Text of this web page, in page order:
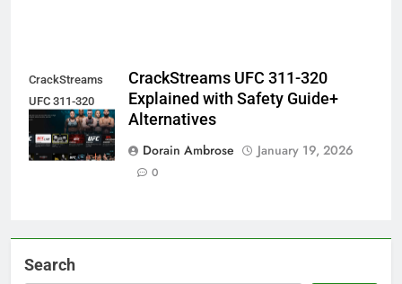
CrackStreams
UFC 311-320
Explained
CrackStreams UFC 311-320
Explained with Safety Guide+
Alternatives
Dorain Ambrose
January 19, 2026
0
Search